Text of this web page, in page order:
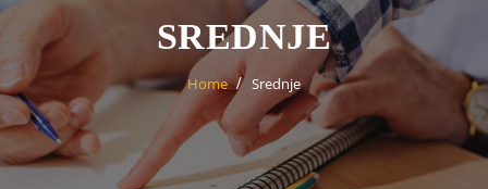
SREDNJE
Home Srednje